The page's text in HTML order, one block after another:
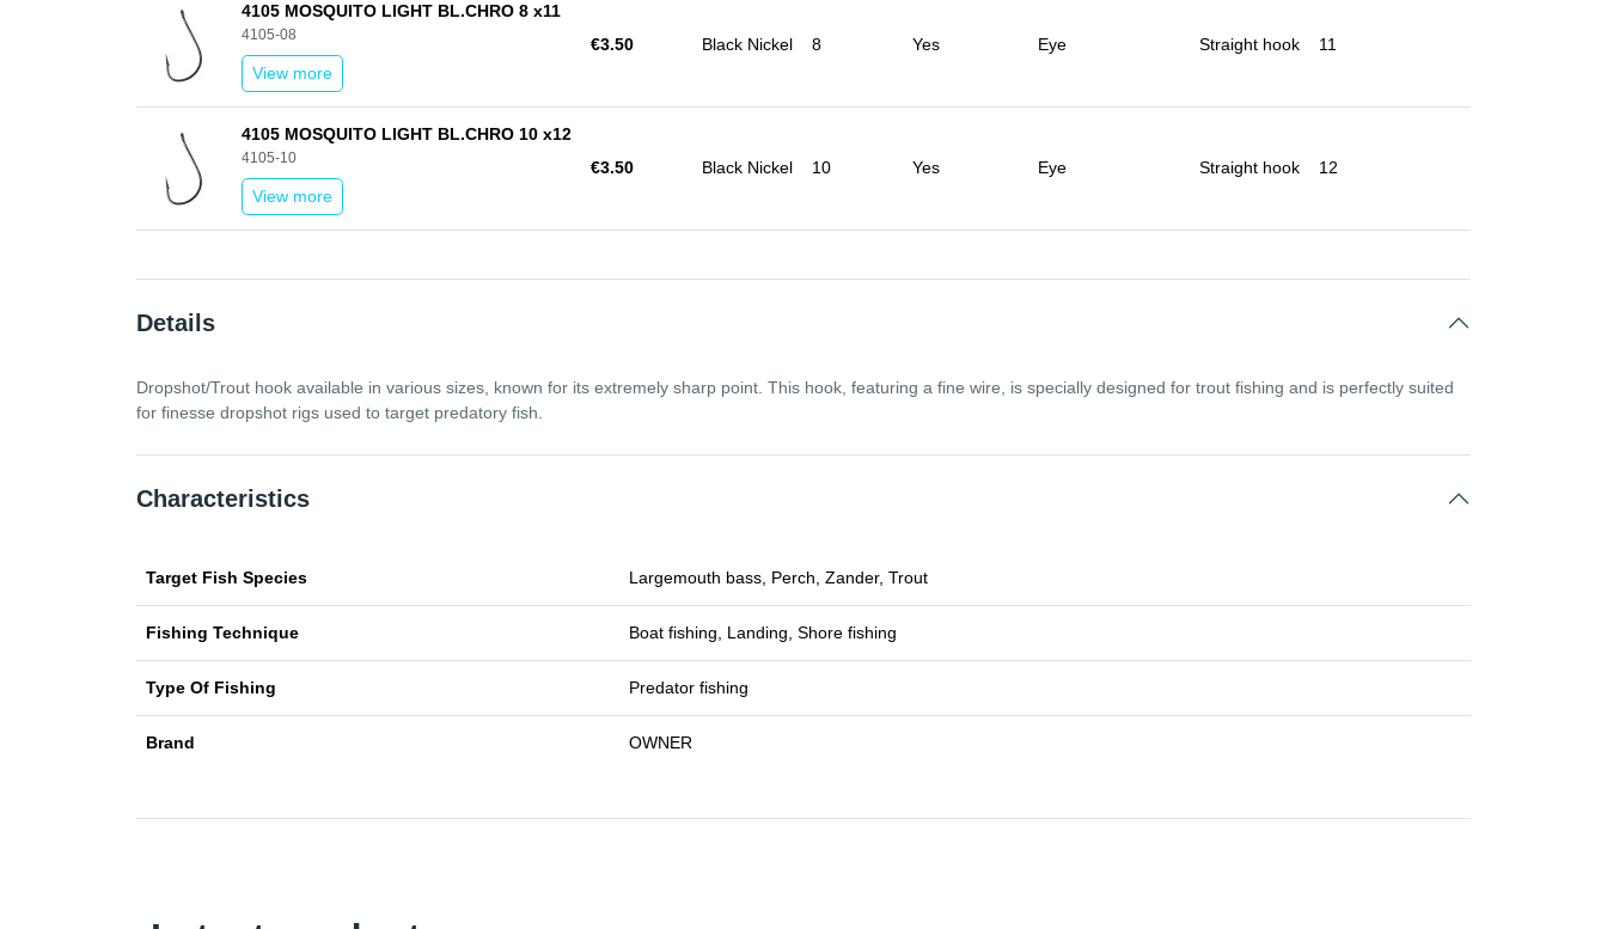
4105 MOSQUITO LIGHT BL.CHRO 8 x11
4105-08
View more
€3.50 Black Nickel 8 Yes Eye Straight hook 11
4105 MOSQUITO LIGHT BL.CHRO 10 x12
4105-10
View more
€3.50 Black Nickel 10 Yes Eye Straight hook 12
Details
Dropshot/Trout hook available in various sizes, known for its extremely sharp point. This hook, featuring a fine wire, is specially designed for trout fishing and is perfectly suited
for finesse dropshot rigs used to target predatory fish.
Characteristics
Target Fish Species Largemouth bass, Perch, Zander, Trout
Fishing Technique Boat fishing, Landing, Shore fishing
Type Of Fishing Predator fishing
Brand OWNER